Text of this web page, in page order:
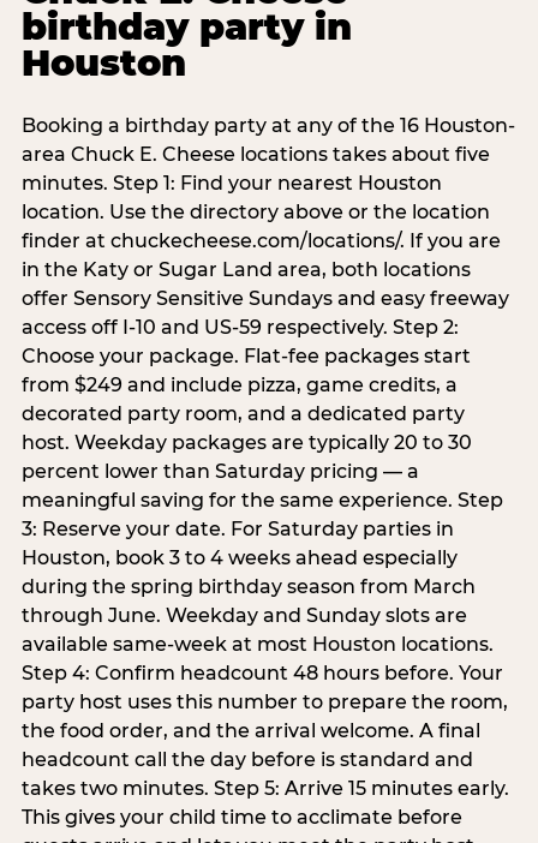
birthday party in
Houston
Booking a birthday party at any of the 16 Houston-
area Chuck E. Cheese locations takes about five
minutes. Step 1: Find your nearest Houston
location. Use the directory above or the location
finder at chuckecheese.com/locations/. If you are
in the Katy or Sugar Land area, both locations
offer Sensory Sensitive Sundays and easy freeway
access off I-10 and US-59 respectively. Step 2:
Choose your package. Flat-fee packages start
from $249 and include pizza, game credits, a
decorated party room, and a dedicated party
host. Weekday packages are typically 20 to 30
percent lower than Saturday pricing — a
meaningful saving for the same experience. Step
3: Reserve your date. For Saturday parties in
Houston, book 3 to 4 weeks ahead especially
during the spring birthday season from March
through June. Weekday and Sunday slots are
available same-week at most Houston locations.
Step 4: Confirm headcount 48 hours before. Your
party host uses this number to prepare the room,
the food order, and the arrival welcome. A final
headcount call the day before is standard and
takes two minutes. Step 5: Arrive 15 minutes early.
This gives your child time to acclimate before